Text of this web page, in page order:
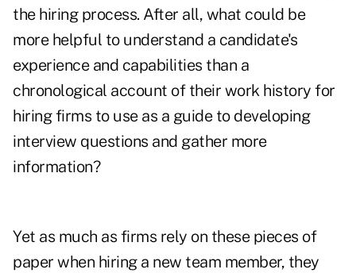
the hiring process. After all, what could be
more helpful to understand a candidate's
experience and capabilities than a
chronological account of their work history for
hiring firms to use as a guide to developing
interview questions and gather more
information?
Yet as much as firms rely on these pieces of
paper when hiring a new team member, they